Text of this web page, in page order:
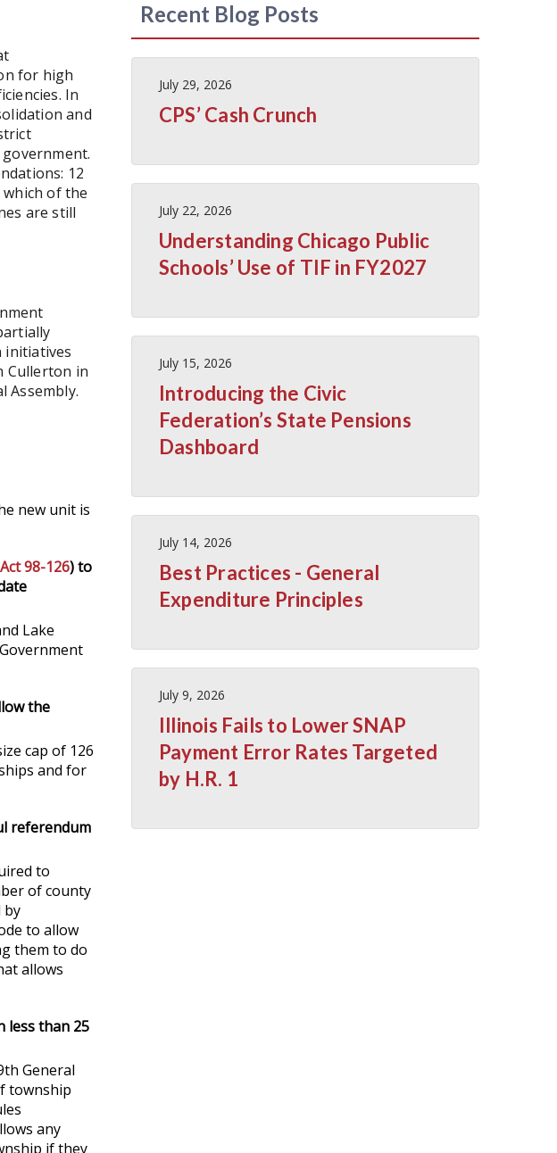
for high
In
and
12
of the
are still
initiatives
Cullerton in
Assembly.
new unit is
98-126) to
Lake
the
cap of 126
and for
referendum
to
of county
by
to allow
them to do
allows
less than 25
General
township
any
if they
Recent Blog Posts
July 29, 2026
CPS’ Cash Crunch
July 22, 2026
Understanding Chicago Public
Schools’ Use of TIF in FY2027
July 15, 2026
Introducing the Civic
Federation’s State Pensions
Dashboard
July 14, 2026
Best Practices - General
Expenditure Principles
July 9, 2026
Illinois Fails to Lower SNAP
Payment Error Rates Targeted
by H.R. 1